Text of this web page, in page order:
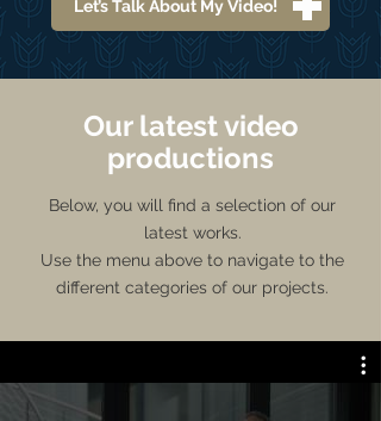
Let’s Talk About My Video!
Our latest video
productions
Below, you will find a selection of our
latest works.
Use the menu above to navigate to the
different categories of our projects.